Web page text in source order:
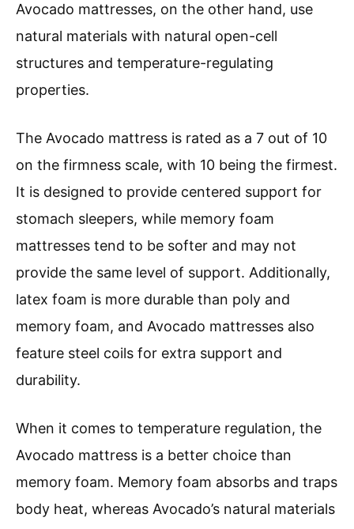
Avocado mattresses, on the other hand, use
natural materials with natural open-cell
structures and temperature-regulating
properties.
The Avocado mattress is rated as a 7 out of 10
on the firmness scale, with 10 being the firmest.
It is designed to provide centered support for
stomach sleepers, while memory foam
mattresses tend to be softer and may not
provide the same level of support. Additionally,
latex foam is more durable than poly and
memory foam, and Avocado mattresses also
feature steel coils for extra support and
durability.
When it comes to temperature regulation, the
Avocado mattress is a better choice than
memory foam. Memory foam absorbs and traps
body heat, whereas Avocado’s natural materials